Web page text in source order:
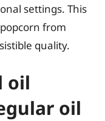
settings. This
from
quality.
oil
oil